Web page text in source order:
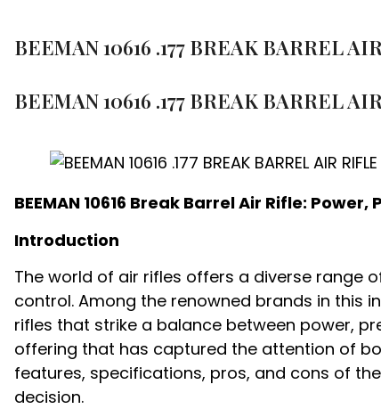
BEEMAN 10616 .177 BREAK BARREL
BEEMAN 10616 .177 BREAK BARREL
BEEMAN 10616 Break Barrel Air Rifle:
Introduction
The world of air rifles offers a diverse range
control. Among the renowned brands in this
rifles that strike a balance between power,
offering that has captured the attention of
features, specifications, pros, and cons of
decision.